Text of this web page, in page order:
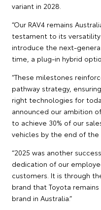
variant in 2028.
“Our RAV4 remains
testament to its
introduce the next-
time, a plug-in hybrid
“These milestones
pathway strategy,
right technologies for
announced our ambition
to achieve 30% of our
vehicles by the end of the
“2025 was another
dedication of our
customers. It is through
brand that Toyota
brand in Australia.”